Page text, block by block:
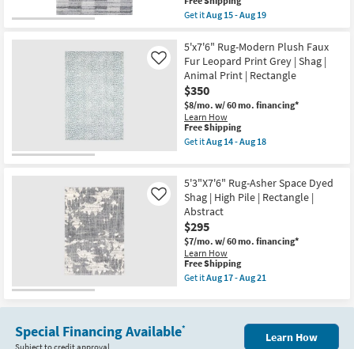
Aug
18
Shag
Print
|
Rectangle
as
soon
as
Aug
14
-
Aug
item
qualifies
Free
Shipping
Get itAug 15 - Aug 19
5'3"X7'6"
Fiber
Rug-
Modern
Ombre
Grid
Shag
Grey
|
Abstract
as
soon
as
Aug
15
-
Aug
19
5'x7'6" Rug-Modern Plush Faux
Fur Leopard Print Grey | Shag |
Animal Print | Rectangle
$350
$8/mo. w/ 60 mo. financing*
Learn How
Like
This
item
qualifies
Shipping
Free Shipping
Get itAug 14 - Aug 18
Rug-
Modern
Plush
Faux
Fur
Leopard
Print
Grey
|
Shag
Animal
|
5'3"X7'6" Rug-Asher Space Dyed
Shag | High Pile | Rectangle |
Abstract
$295
$7/mo. w/ 60 mo. financing*
Learn How
Like
This
item
qualifies
Free
Free Shipping
Get itAug 17 - Aug 21
5'3"X7'6"
Asher
Special Financing Available*
Learn How